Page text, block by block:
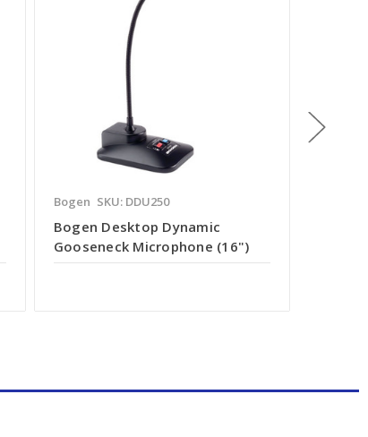
Bogen SKU: DDU250
Bogen Desktop Dynamic
Gooseneck Microphone (16")